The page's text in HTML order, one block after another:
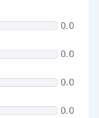
0.0
0.0
0.0
0.0